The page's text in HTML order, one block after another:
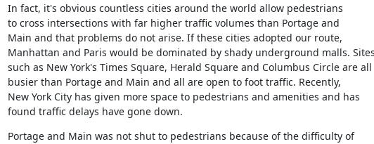
In fact, it's obvious countless cities around the world allow pedestrians
to cross intersections with far higher traffic volumes than Portage and
Main and that problems do not arise. If these cities adopted our route,
Manhattan and Paris would be dominated by shady underground malls. Sites
such as New York's Times Square, Herald Square and Columbus Circle are all
busier than Portage and Main and all are open to foot traffic. Recently,
New York City has given more space to pedestrians and amenities and has
found traffic delays have gone down.
Portage and Main was not shut to pedestrians because of the difficulty of